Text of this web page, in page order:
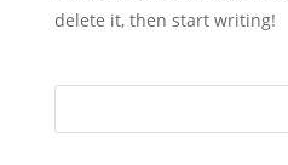
delete it, then start writing!